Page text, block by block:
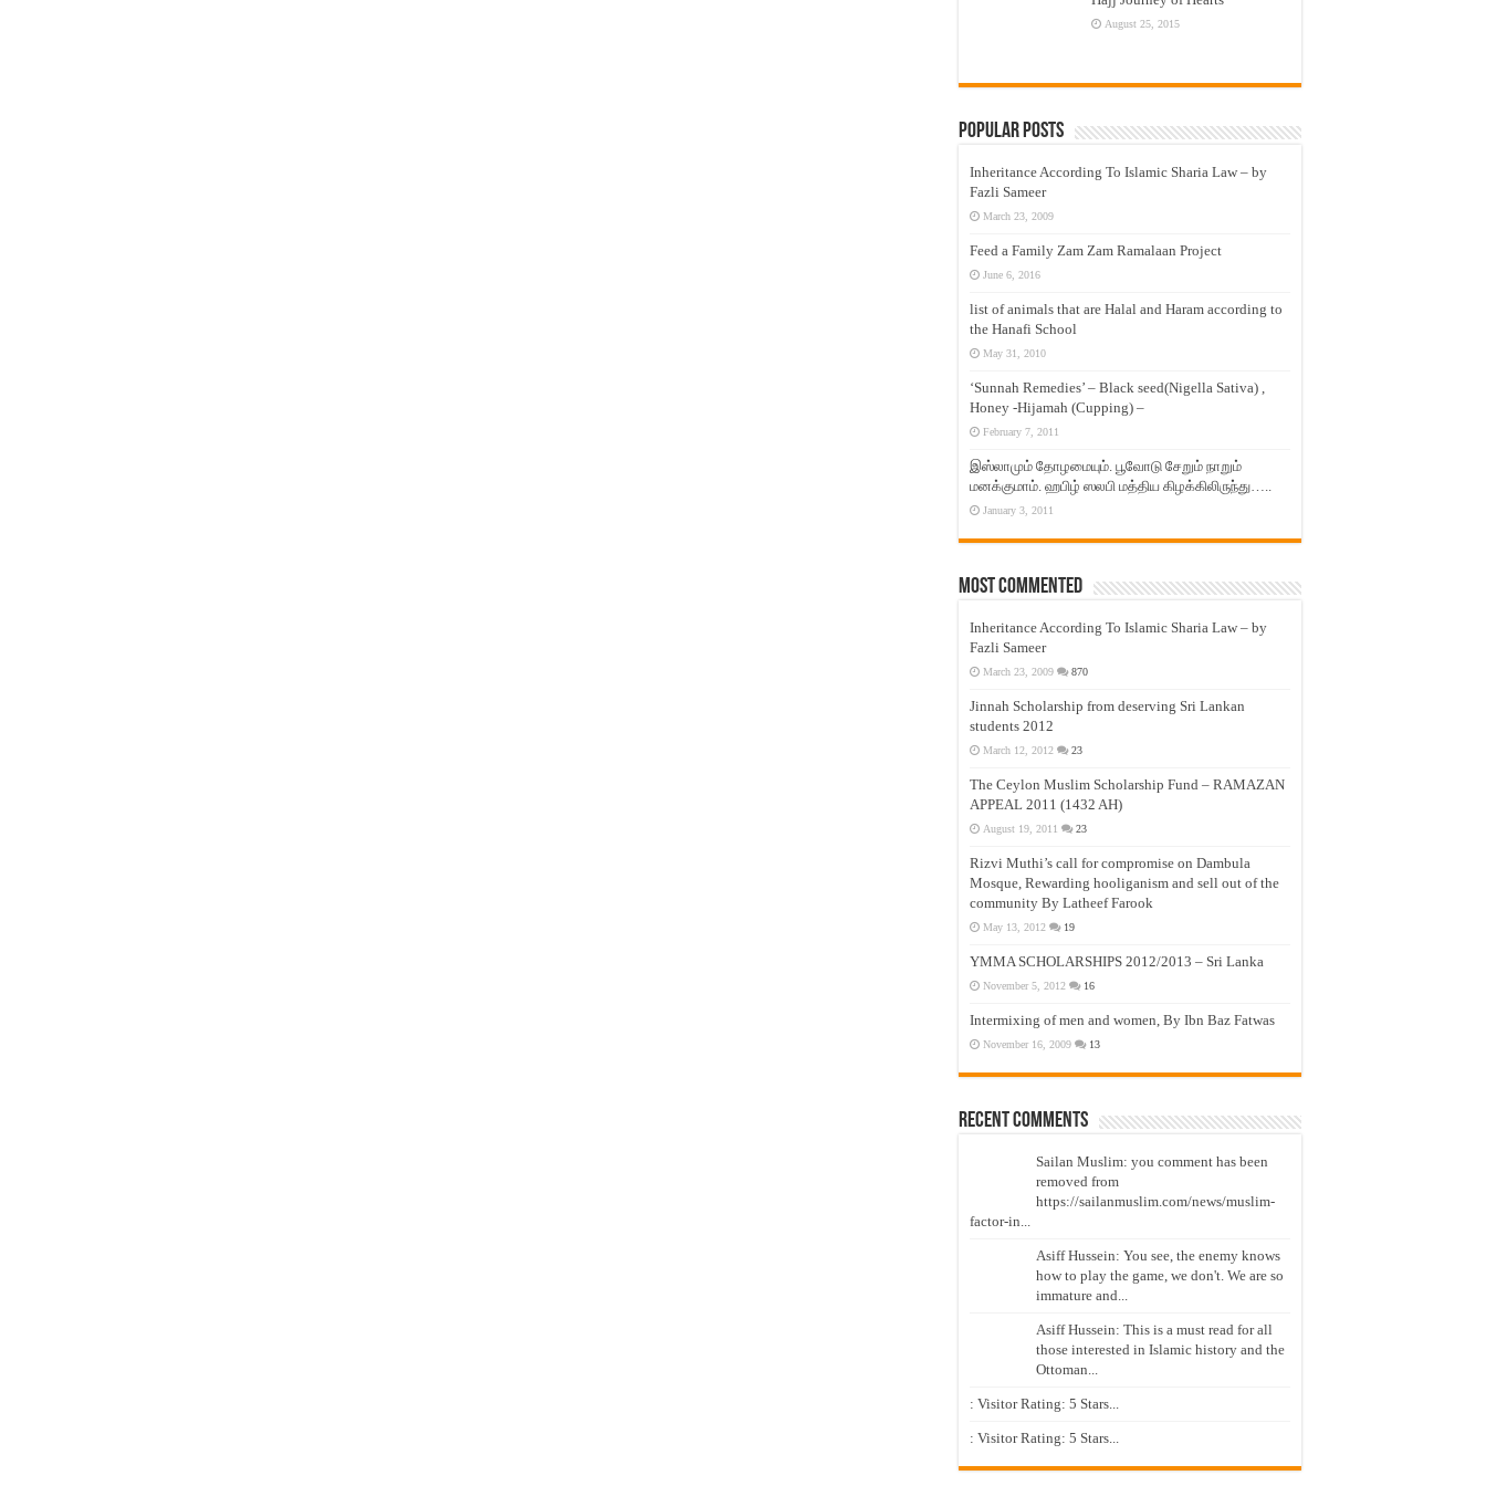
August 25, 2015
Popular Posts
Inheritance According To Islamic Sharia Law – by
Fazli Sameer
March 23, 2009
Feed a Family Zam Zam Ramalaan Project
June 6, 2016
list of animals that are Halal and Haram according to
the Hanafi School
May 31, 2010
‘Sunnah Remedies’ – Black seed(Nigella Sativa) ,
Honey -Hijamah (Cupping) –
February 7, 2011
இஸ்லாமும் தோழமையும். பூவோடு சேறும் நாறும்
மனக்குமாம். ஹபிழ் ஸலபி மத்திய கிழக்கிலிருந்து…..
January 3, 2011
Most Commented
Inheritance According To Islamic Sharia Law – by
Fazli Sameer
March 23, 2009 870
Jinnah Scholarship from deserving Sri Lankan
students 2012
March 12, 2012 23
The Ceylon Muslim Scholarship Fund – RAMAZAN
APPEAL 2011 (1432 AH)
August 19, 2011 23
Rizvi Muthi’s call for compromise on Dambula
Mosque, Rewarding hooliganism and sell out of the
community By Latheef Farook
May 13, 2012 19
YMMA SCHOLARSHIPS 2012/2013 – Sri Lanka
November 5, 2012 16
Intermixing of men and women, By Ibn Baz Fatwas
November 16, 2009 13
Recent Comments
Sailan Muslim: you comment has been
removed from
https://sailanmuslim.com/news/muslim-
factor-in...
Asiff Hussein: You see, the enemy knows
how to play the game, we don't. We are so
immature and...
Asiff Hussein: This is a must read for all
those interested in Islamic history and the
Ottoman...
: Visitor Rating: 5 Stars...
: Visitor Rating: 5 Stars...